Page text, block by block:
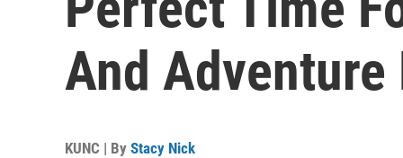
And Adventure
KUNC | By Stacy Nick